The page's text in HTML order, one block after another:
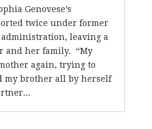
Genovese’s
twice under former
administration, leaving a
and her family. “My
again, trying to
my brother all by herself